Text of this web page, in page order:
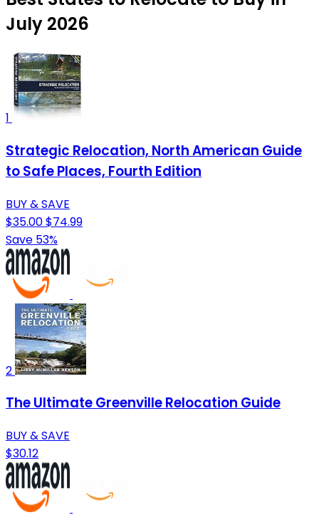
July 2026
1
Strategic Relocation, North American Guide
to Safe Places, Fourth Edition
BUY & SAVE
$35.00$74.99
Save 53%
2
The Ultimate Greenville Relocation Guide
BUY & SAVE
$30.12